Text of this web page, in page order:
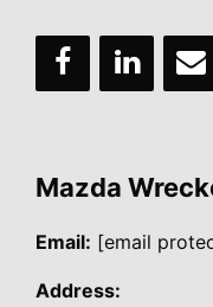
Mazda
Email: [email
Address: